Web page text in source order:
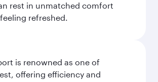
rest in unmatched comfort
refreshed.
is renowned as one of
offering efficiency and